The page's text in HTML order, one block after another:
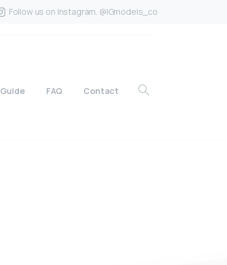
Follow us on Instagram. @IGmodels_co
Guide FAQ Contact